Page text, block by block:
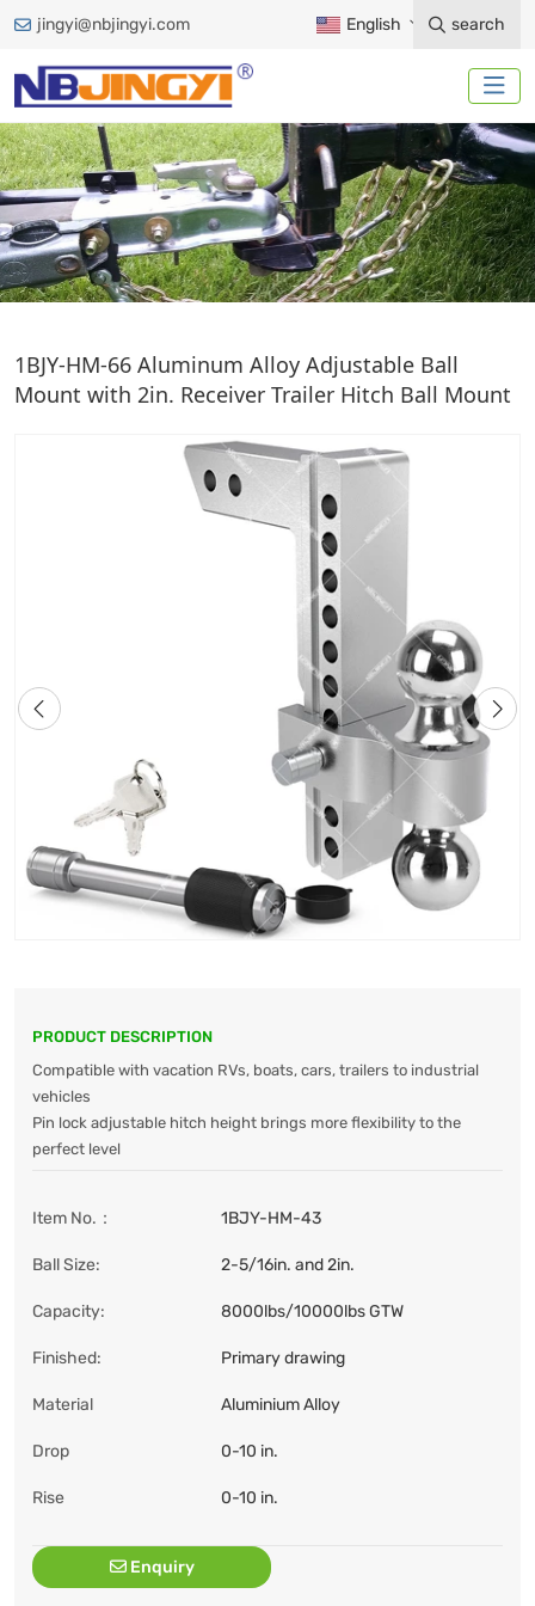
jingyi@nbjingyi.com English search
MOUNT
Aluminium Alloy Ball Mount
1BJY-HM-66 Aluminum Alloy Adjustable Ball
Mount with 2in. Receiver Trailer Hitch Ball Mount
PRODUCT DESCRIPTION
Compatible with vacation RVs, boats, cars, trailers to industrial
vehicles
Pin lock adjustable hitch height brings more flexibility to the
perfect level
Item No.： 1BJY-HM-43
Ball Size: 2-5/16in. and 2in.
Capacity: 8000lbs/10000lbs GTW
Finished: Primary drawing
Material Aluminium Alloy
Drop 0-10 in.
Rise 0-10 in.
Enquiry